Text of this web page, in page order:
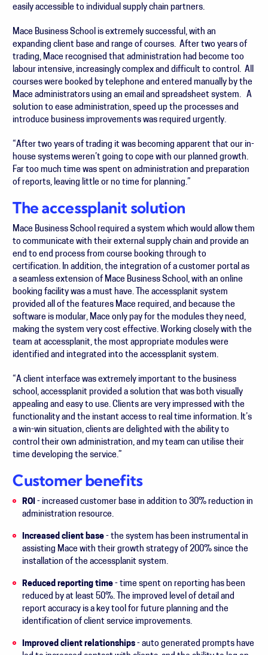
easily accessible to individual supply chain partners.
Mace Business School is extremely successful, with an
expanding client base and range of courses. After two years of
trading, Mace recognised that administration had become too
labour intensive, increasingly complex and difficult to control. All
courses were booked by telephone and entered manually by the
Mace administrators using an email and spreadsheet system. A
solution to ease administration, speed up the processes and
introduce business improvements was required urgently.
“After two years of trading it was becoming apparent that our in-
house systems weren’t going to cope with our planned growth.
Far too much time was spent on administration and preparation
of reports, leaving little or no time for planning.”
The accessplanit solution
Mace Business School required a system which would allow them
to communicate with their external supply chain and provide an
end to end process from course booking through to
certification. In addition, the integration of a customer portal as
a seamless extension of Mace Business School, with an online
booking facility was a must have. The accessplanit system
provided all of the features Mace required, and because the
software is modular, Mace only pay for the modules they need,
making the system very cost effective. Working closely with the
team at accessplanit, the most appropriate modules were
identified and integrated into the accessplanit system.
“A client interface was extremely important to the business
school, accessplanit provided a solution that was both visually
appealing and easy to use. Clients are very impressed with the
functionality and the instant access to real time information. It’s
a win-win situation, clients are delighted with the ability to
control their own administration, and my team can utilise their
time developing the service.”
Customer benefits
ROI - increased customer base in addition to 30% reduction in
administration resource.
Increased client base - the system has been instrumental in
assisting Mace with their growth strategy of 200% since the
installation of the accessplanit system.
Reduced reporting time - time spent on reporting has been
reduced by at least 50%. The improved level of detail and
report accuracy is a key tool for future planning and the
identification of client service improvements.
Improved client relationships - auto generated prompts have